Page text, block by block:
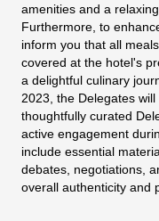
amenities and a
Furthermore, to
inform you that all
covered at the hotel's
a delightful culinary
2023, the Delegates
thoughtfully curated
active engagement
include essential
debates, negotiations,
overall authenticity and